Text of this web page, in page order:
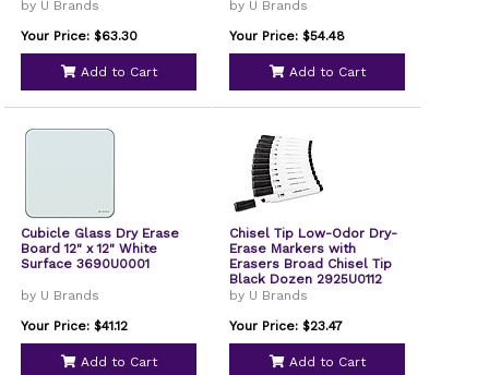
3970U0001
by U Brands
Your Price: $63.30
Add to Cart
by U Brands
Your Price: $54.48
Add to Cart
Cubicle Glass Dry Erase
Board 12" x 12" White
Surface 3690U0001
by U Brands
Your Price: $41.12
Add to Cart
Chisel Tip Low-Odor Dry-
Erase Markers with
Erasers Broad Chisel Tip
Black Dozen 2925U0112
by U Brands
Your Price: $23.47
Add to Cart